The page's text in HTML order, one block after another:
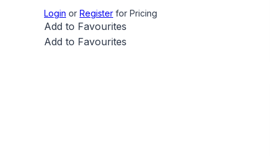
Login or Register for Pricing
Add to Favourites
Add to Favourites